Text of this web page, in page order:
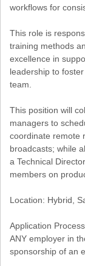
workflows for
This role is
training methods
excellence in
leadership to
team.
This position will
managers to
coordinate remote
broadcasts; while
a Technical
members on
Location: Hybrid,
Application
ANY employer in
sponsorship of an